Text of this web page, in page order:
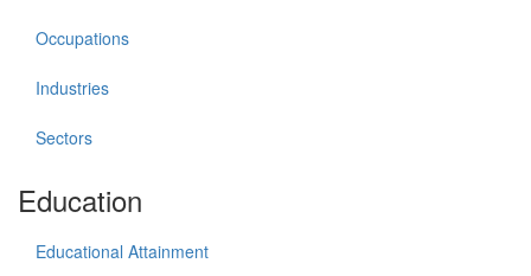
Occupations
Industries
Sectors
Education
Educational Attainment